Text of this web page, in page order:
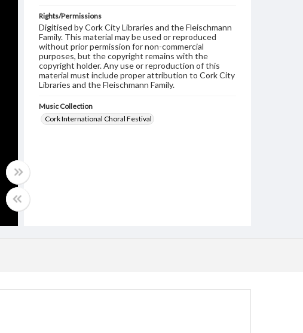
Rights/Permissions
Digitised by Cork City Libraries and the Fleischmann
Family. This material may be used or reproduced
without prior permission for non-commercial
purposes, but the copyright remains with the
copyright holder. Any use or reproduction of this
material must include proper attribution to Cork City
Libraries and the Fleischmann Family.
Music Collection
Cork International Choral Festival